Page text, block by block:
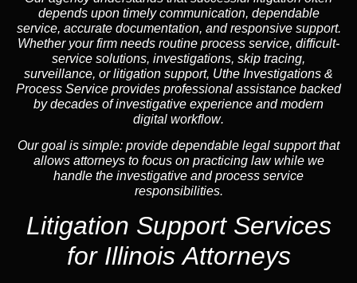
depends upon timely communication, dependable
service, accurate documentation, and responsive support.
Whether your firm needs routine process service, difficult-
service solutions, investigations, skip tracing,
surveillance, or litigation support, Uthe Investigations &
Process Service provides professional assistance backed
by decades of investigative experience andmodern
digital workflow.
Our goal is simple: provide dependable legal support that
allows attorneys to focus on practicing law while we
handle the investigative and process service
responsibilities.
Litigation Support Services
for Illinois Attorneys